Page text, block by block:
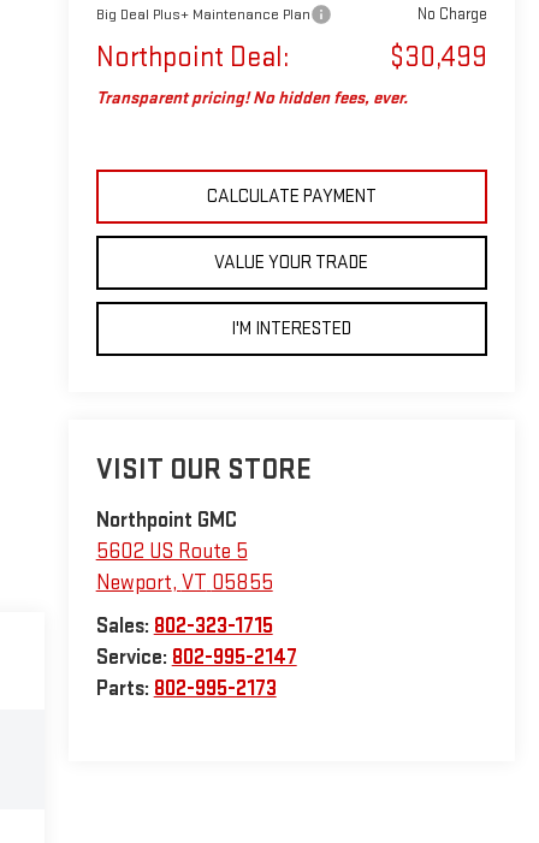
Big Deal Plus+ Maintenance Plan No Charge
Northpoint Deal: $30,499
Transparent pricing! No hidden fees, ever.
CALCULATE PAYMENT
VALUE YOUR TRADE
I'M INTERESTED
VISIT OUR STORE
Northpoint GMC
5602 US Route 5
Newport, VT 05855
Sales: 802-323-1715
Service: 802-995-2147
Parts: 802-995-2173